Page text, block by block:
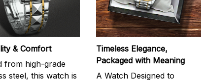
& Comfort
from high-grade
steel, this watch is
Timeless Elegance,
Packaged with Meaning
A Watch Designed to